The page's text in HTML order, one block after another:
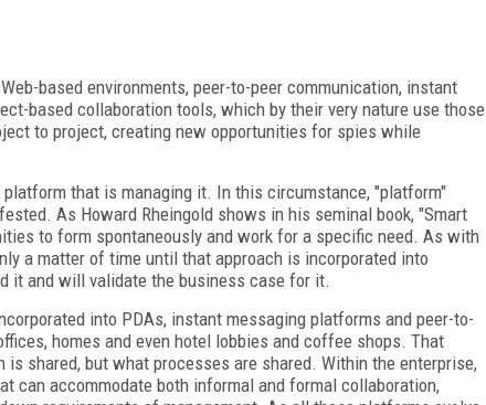
based environments, peer-to-peer communication, instant
based collaboration tools, which by their very nature use those
to project, creating new opportunities for spies while
that is managing it. In this circumstance, "platform"
As Howard Rheingold shows in his seminal book, "Smart
to form spontaneously and work for a specific need. As with
a matter of time until that approach is incorporated into
it and will validate the business case for it.
into PDAs, instant messaging platforms and peer-to-
homes and even hotel lobbies and coffee shops. That
shared, but what processes are shared. Within the enterprise,
can accommodate both informal and formal collaboration,